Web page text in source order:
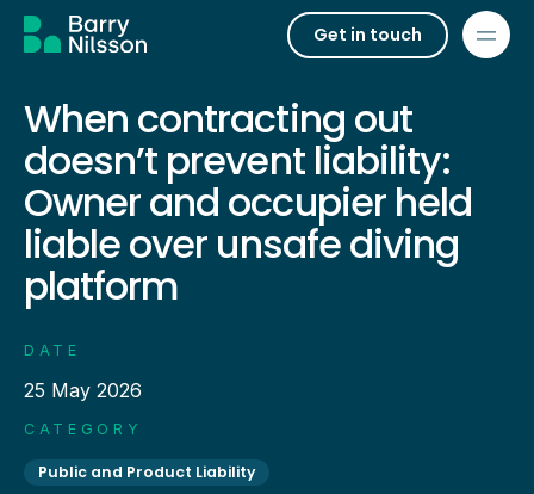
Get in touch
When contracting out
doesn’t prevent liability:
Owner and occupier held
liable over unsafe diving
platform
DATE
25 May 2026
CATEGORY
Public and Product Liability